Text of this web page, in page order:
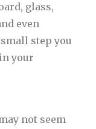
glass,
even
step you
your
not seem